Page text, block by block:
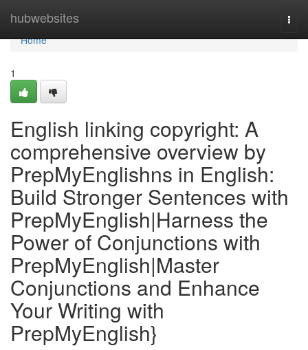
hubwebsites
Home
Home
1
English linking copyright: A
comprehensive overview by
PrepMyEnglishns in English:
Build Stronger Sentences with
PrepMyEnglish|Harness the
Power of Conjunctions with
PrepMyEnglish|Master
Conjunctions and Enhance
Your Writing with
PrepMyEnglish}